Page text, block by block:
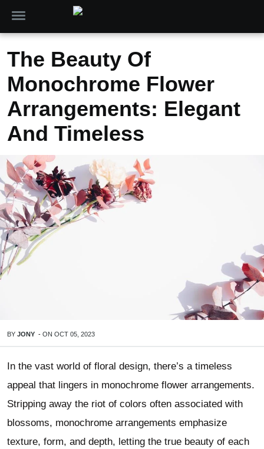
The Beauty Of
Monochrome Flower
Arrangements: Elegant
And Timeless
BY JONY - ON OCT 05, 2023
In the vast world of floral design, there’s a timeless
appeal that lingers in monochrome flower arrangements.
Stripping away the riot of colors often associated with
blossoms, monochrome arrangements emphasize
texture, form, and depth, letting the true beauty of each